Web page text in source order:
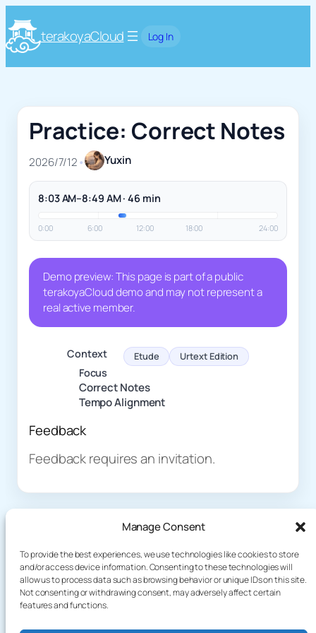
Manage Consent
To provide the best experiences, we use technologies like cookies to store
and/or access device information. Consenting to these technologies will
allow us to process data such as browsing behavior or unique IDs on this site.
Not consenting or withdrawing consent, may adversely affect certain
features and functions.
terakoyaCloud Log In
Practice: Correct Notes
2026/7/12• Yuxin
8:03 AM–8:49 AM · 46 min
0:00 6:00 12:00 18:00 24:00
Demo preview: This page is part of a public
terakoyaCloud demo and may not represent a
real active member.
Context Etude Urtext Edition
Focus
Correct Notes
Tempo Alignment
Feedback
Feedback requires an invitation.
terakoyaCloud
About
Plog
Demo
Privacy Policy